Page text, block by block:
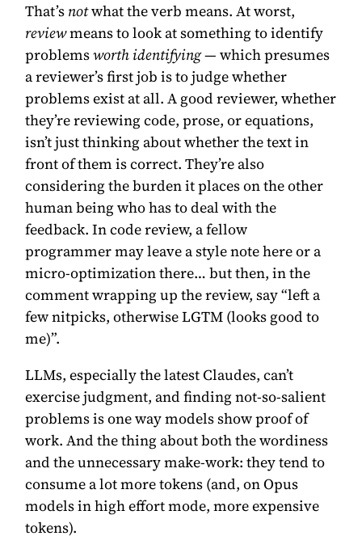
That’s notwhat the verb means. At worst,
reviewmeans to look at something to identify
problemsworth identifying— which presumes
a reviewer’s first job is to judge whether
problems exist at all. A good reviewer, whether
they’re reviewing code, prose, or equations,
isn’t just thinking about whether the text in
front of them is correct. They’re also
considering the burden it places on the other
human being who has to deal with the
feedback. In code review, a fellow
programmer may leave a style note here or a
micro-optimization there… but then, in the
comment wrapping up the review, say “left a
few nitpicks, otherwise LGTM (looks good to
me)”.
LLMs, especially the latest Claudes, can’t
exercise judgment, and finding not-so-salient
problems is one way models show proof of
work. And the thing about both the wordiness
and the unnecessary make-work: they tend to
consume a lot more tokens (and, on Opus
models in high effort mode, more expensive
tokens).